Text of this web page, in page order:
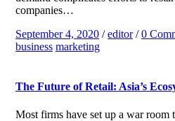
companies…
September 4, 2020 /editor/0
business marketing
The Future of Retail: Asia’s
Most firms have set up a war room